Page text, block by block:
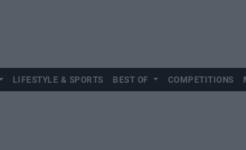
LIFESTYLE & SPORTS BEST OF COMPETITIONS